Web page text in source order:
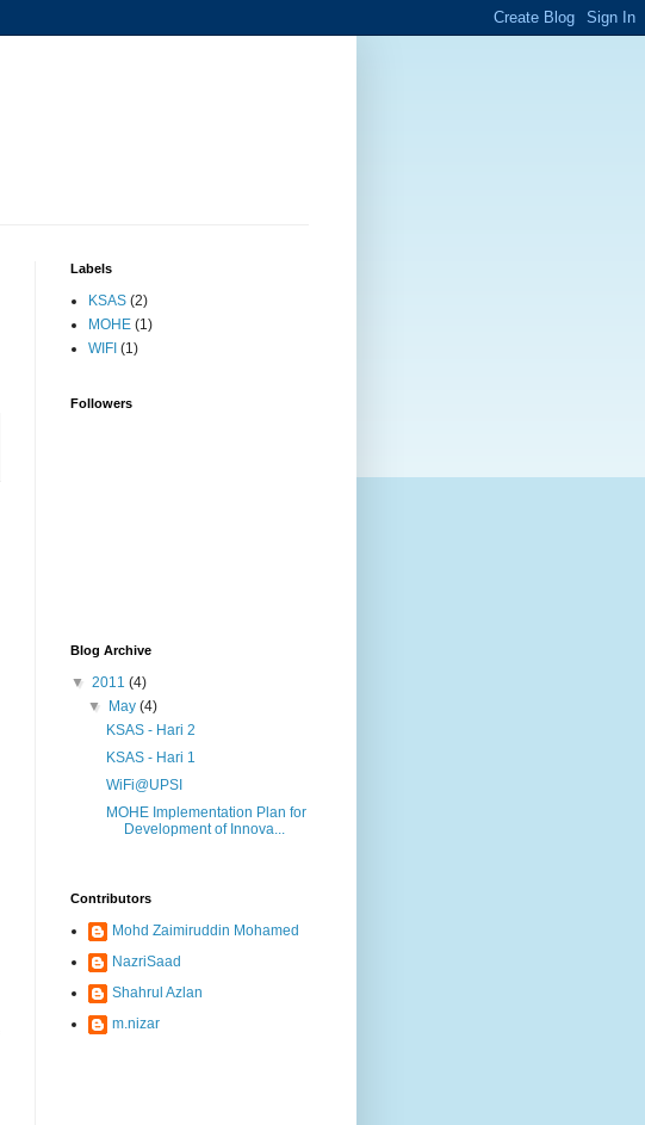
Labels
KSAS (2)
MOHE (1)
WIFI (1)
Followers
Blog Archive
▼ 2011 (4)
▼
May(4)
KSAS - Hari 2
KSAS - Hari 1
WiFi@UPSI
MOHE Implementation Plan for
Development of Innova...
Contributors
Mohd Zaimiruddin Mohamed
NazriSaad
Shahrul Azlan
m.nizar